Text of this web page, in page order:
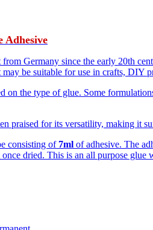
Adhesive
Germany since the early 20th
be suitable for use in crafts, DIY
on the type of glue. Some
praised for its versatility, making it
consisting of 7ml of adhesive. The
dried. This is an all purpose